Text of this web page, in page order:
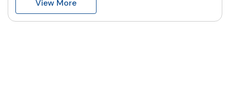
View More